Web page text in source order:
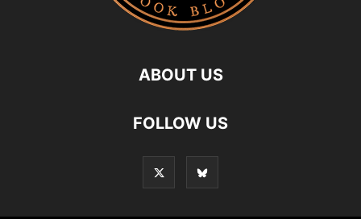
ABOUT US
FOLLOW US